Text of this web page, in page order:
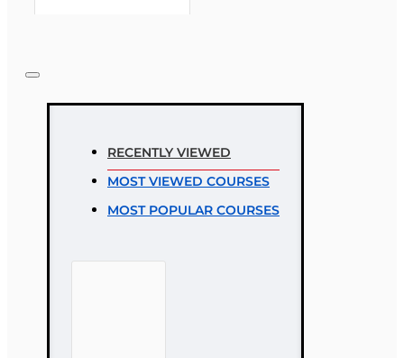
Good
RECENTLY VIEWED
MOST VIEWED COURSES
MOST POPULAR COURSES